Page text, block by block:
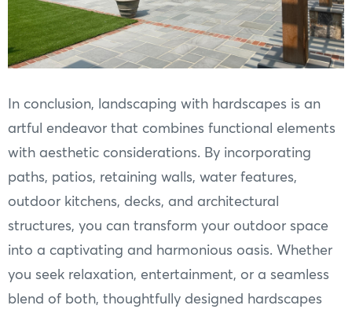
In conclusion, landscaping with hardscapes is an
artful endeavor that combines functional elements
with aesthetic considerations. By incorporating
paths, patios, retaining walls, water features,
outdoor kitchens, decks, and architectural
structures, you can transform your outdoor space
into a captivating and harmonious oasis. Whether
you seek relaxation, entertainment, or a seamless
blend of both, thoughtfully designed hardscapes